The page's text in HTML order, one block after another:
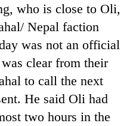
who is close to Oli,
Nepal faction
was not an official
clear from their
to call the next
He said Oli had
two hours in the